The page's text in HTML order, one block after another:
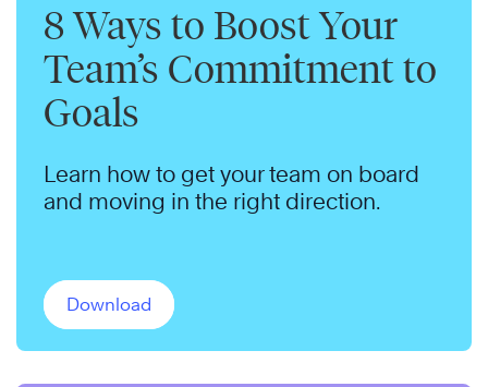
8 Ways to Boost Your
Team’s Commitment to
Goals
Learn how to get your team on board
and moving in the right direction.
Download